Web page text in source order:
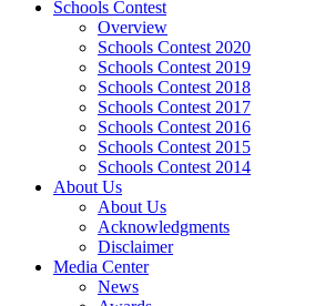
Schools Contest
Overview
Schools Contest 2020
Schools Contest 2019
Schools Contest 2018
Schools Contest 2017
Schools Contest 2016
Schools Contest 2015
Schools Contest 2014
About Us
About Us
Acknowledgments
Disclaimer
Media Center
News